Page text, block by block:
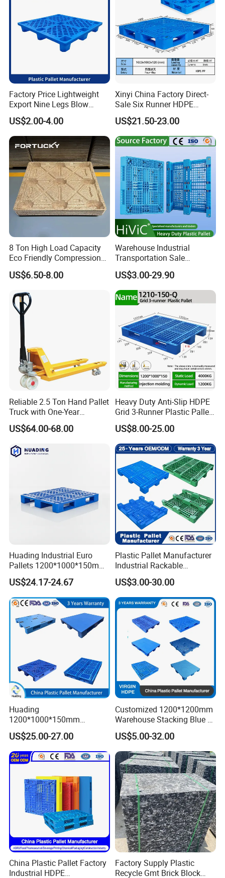
Factory Price Lightweight
Export Nine Legs Blow
Molded Plastic Pallet
Durable Heavy Duty Pallet
for Sale
US$2.00-4.00
Xinyi China Factory Direct-
Sale Six Runner HDPE
Plastic Pallet with CE
Certificate
US$21.50-23.00
8 Ton High Load Capacity
Eco Friendly Compression
Molded Pallet, Compressed
Sawdust Wooden Pallet
US$6.50-8.00
Warehouse Industrial
Transportation Sale
Recycled Stackable Logistic
Rack Euro Material HDPE
Double Faced Double Faced
Cheap Rackable Heavy Duty
Plastic Pallet
US$3.00-29.90
Reliable 2.5 Ton Hand Pallet
Truck with One-Year
Guarantee
US$64.00-68.00
Heavy Duty Anti-Slip HDPE
Grid 3-Runner Plastic Pallet
for Warehouse & Logistics
US$8.00-25.00
Huading Industrial Euro
Pallets 1200*1000*150mm
3-Runner Heavy Duty Single-
Faced PP Material 4-Way
Entry Plastic Pallet
US$24.17-24.67
Plastic Pallet Manufacturer
Industrial Rackable
Stackable IBC Spill Hygienic
Printing One Way Export
Warehouse Storage Euro
HDPE Heavy Duty Plastic
Pallet
US$3.00-30.00
Huading
1200*1000*150mm
Warehouse Storage
Transportation PP & HDPE
Plastic Pallet Hygenic
Double-Faced Heavy-Duty
US$25.00-27.00
Customized 1200*1200mm
Warehouse Stacking Blue 3
Runner Rackable Solid
Hygienic HDPE Plastic Euro
Pallet for Flour/Beer
Supplier
US$5.00-32.00
China Plastic Pallet Factory
Industrial HDPE
Factory Supply Plastic
Recycle Gmt Brick Block